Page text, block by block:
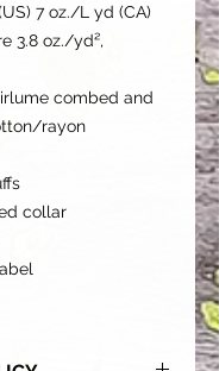
7 oz./L yd (CA)
3.8 oz./yd²,
combed and
rayon
collar